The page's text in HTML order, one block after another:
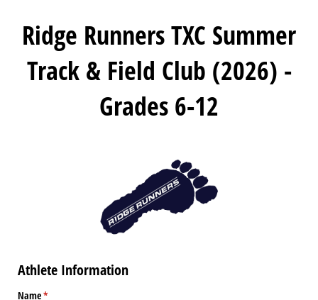
Ridge Runners TXC Summer
Track & Field Club (2026) -
Grades 6-12
Athlete Information
Name*
(required)